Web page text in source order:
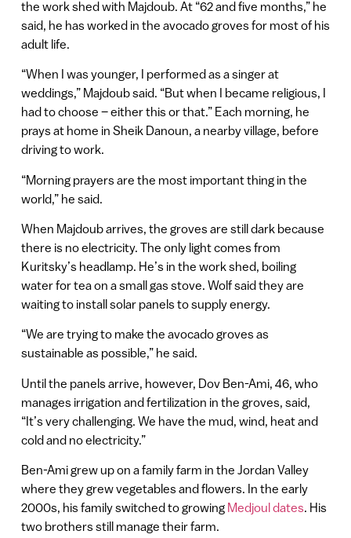
the work shed with Majdoub. At “62 and five months,” he
said, he has worked in the avocado groves for most of his
adult life.
“When I was younger, I performed as a singer at
weddings,” Majdoub said. “But when I became religious, I
had to choose – either this or that.” Each morning, he
prays at home in Sheik Danoun, a nearby village, before
driving to work.
“Morning prayers are the most important thing in the
world,” he said.
When Majdoub arrives, the groves are still dark because
there is no electricity. The only light comes from
Kuritsky’s headlamp. He’s in the work shed, boiling
water for tea on a small gas stove. Wolf said they are
waiting to install solar panels to supply energy.
“We are trying to make the avocado groves as
sustainable as possible,” he said.
Until the panels arrive, however, Dov Ben-Ami, 46, who
manages irrigation and fertilization in the groves, said,
“It’s very challenging. We have the mud, wind, heat and
cold and no electricity.”
Ben-Ami grew up on a family farm in the Jordan Valley
where they grew vegetables and flowers. In the early
2000s, his family switched to growing Medjoul dates. His
two brothers still manage their farm.